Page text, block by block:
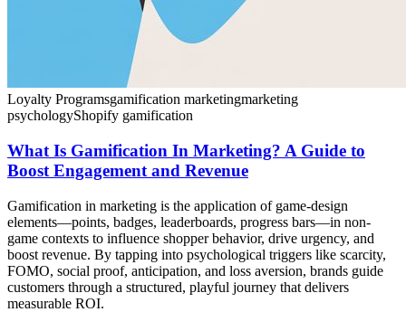
Loyalty Programsgamification marketingmarketing
psychologyShopify gamification
What Is Gamification In Marketing? A Guide to
Boost Engagement and Revenue
Gamification in marketing is the application of game-design
elements—points, badges, leaderboards, progress bars—in non-
game contexts to influence shopper behavior, drive urgency, and
boost revenue. By tapping into psychological triggers like scarcity,
FOMO, social proof, anticipation, and loss aversion, brands guide
customers through a structured, playful journey that delivers
measurable ROI.